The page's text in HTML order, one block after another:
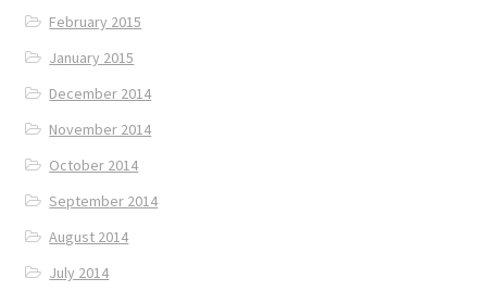
February 2015
January 2015
December 2014
November 2014
October 2014
September 2014
August 2014
July 2014